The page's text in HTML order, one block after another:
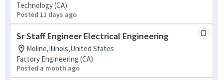
Technology (CA)
Posted 11 days ago
Sr Staff Engineer Electrical Engineering
Moline,Illinois,United States
Factory Engineering (CA)
Posted a month ago